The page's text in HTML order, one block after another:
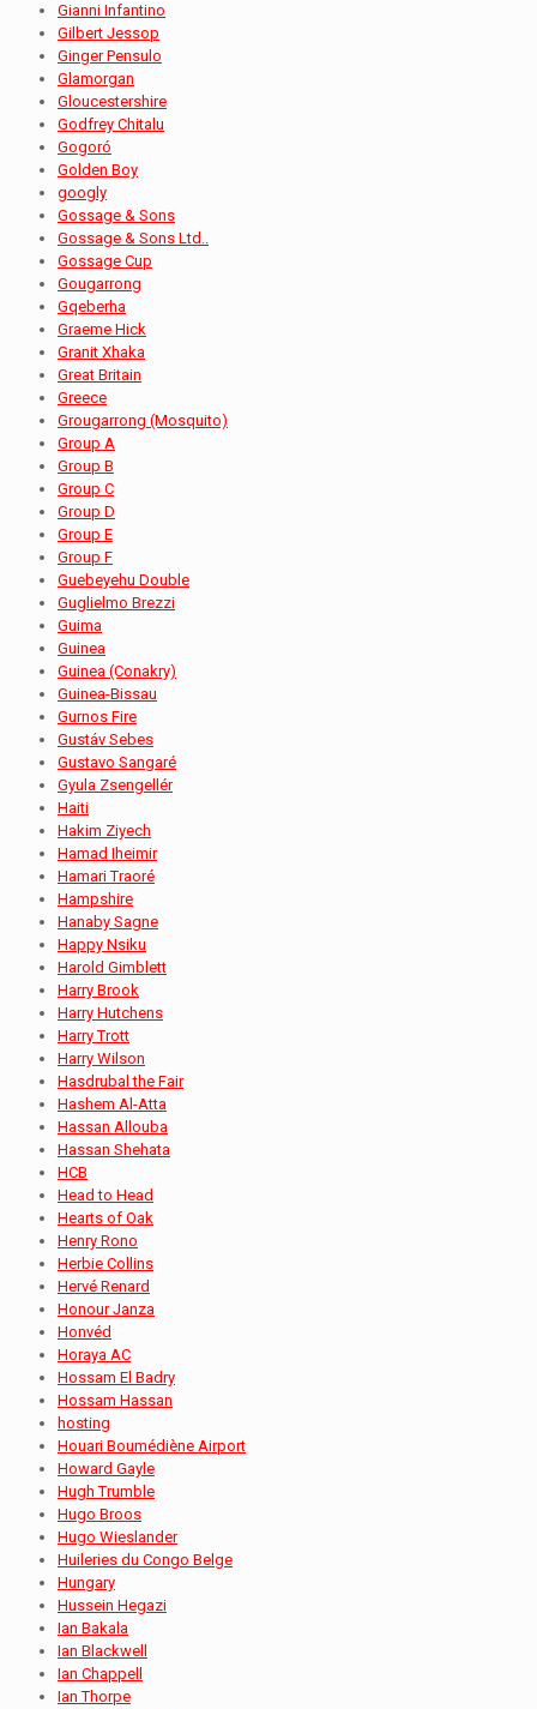
Gianni Infantino
Gilbert Jessop
Ginger Pensulo
Glamorgan
Gloucestershire
Godfrey Chitalu
Gogoró
Golden Boy
googly
Gossage & Sons
Gossage & Sons Ltd..
Gossage Cup
Gougarrong
Gqeberha
Graeme Hick
Granit Xhaka
Great Britain
Greece
Grougarrong (Mosquito)
Group A
Group B
Group C
Group D
Group E
Group F
Guebeyehu Double
Guglielmo Brezzi
Guima
Guinea
Guinea (Conakry)
Guinea-Bissau
Gurnos Fire
Gustáv Sebes
Gustavo Sangaré
Gyula Zsengellér
Haiti
Hakim Ziyech
Hamad Iheimir
Hamari Traoré
Hampshire
Hanaby Sagne
Happy Nsiku
Harold Gimblett
Harry Brook
Harry Hutchens
Harry Trott
Harry Wilson
Hasdrubal the Fair
Hashem Al-Atta
Hassan Allouba
Hassan Shehata
HCB
Head to Head
Hearts of Oak
Henry Rono
Herbie Collins
Hervé Renard
Honour Janza
Honvéd
Horaya AC
Hossam El Badry
Hossam Hassan
hosting
Houari Boumédiène Airport
Howard Gayle
Hugh Trumble
Hugo Broos
Hugo Wieslander
Huileries du Congo Belge
Hungary
Hussein Hegazi
Ian Bakala
Ian Blackwell
Ian Chappell
Ian Thorpe